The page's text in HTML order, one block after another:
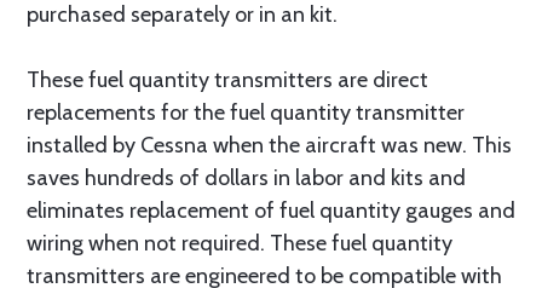
purchased separately or in an kit.
These fuel quantity transmitters are direct
replacements for the fuel quantity transmitter
installed by Cessna when the aircraft was new. This
saves hundreds of dollars in labor and kits and
eliminates replacement of fuel quantity gauges and
wiring when not required. These fuel quantity
transmitters are engineered to be compatible with